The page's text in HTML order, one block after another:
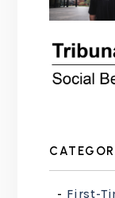
First-